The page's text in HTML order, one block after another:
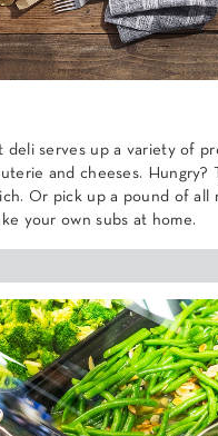
deli serves up a variety of
and cheeses. Hungry?
Or pick up a pound of all
your own subs at home.